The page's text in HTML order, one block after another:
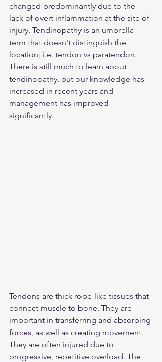
changed predominantly due to the
lack of overt inflammation at the site of
injury. Tendinopathy is an umbrella
term that doesn't distinguish the
location; i.e. tendon vs paratendon.
There is still much to learn about
tendinopathy, but our knowledge has
increased in recent years and
management has improved
significantly.
Tendons are thick rope-like tissues that
connect muscle to bone. They are
important in transferring and absorbing
forces, as well as creating movement.
They are often injured due to
progressive, repetitive overload. The